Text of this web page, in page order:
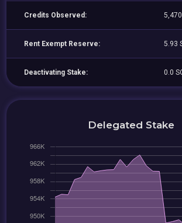
Credits Observed:
Rent Exempt Reserve: 5.93
Deactivating Stake: 0.0
Delegated Stake